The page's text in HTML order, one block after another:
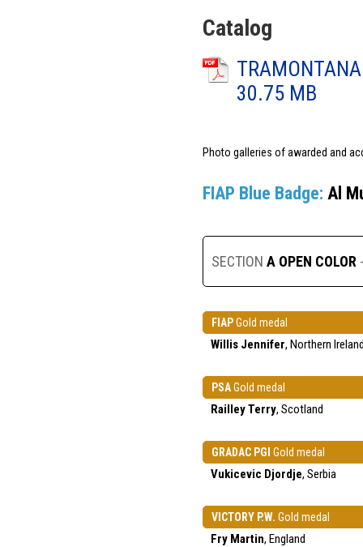
Catalog
30.75 MB
Photo galleries of awarded and
FIAP Blue Badge: Al
SECTION A OPEN COLOR
FIAPGold medal
Willis Jennifer, Northern
PSAGold medal
Railley Terry, Scotland
GRADAC PGI Gold medal
Vukicevic Djordje, Serbia
VICTORY P.W. Gold medal
Fry Martin, England